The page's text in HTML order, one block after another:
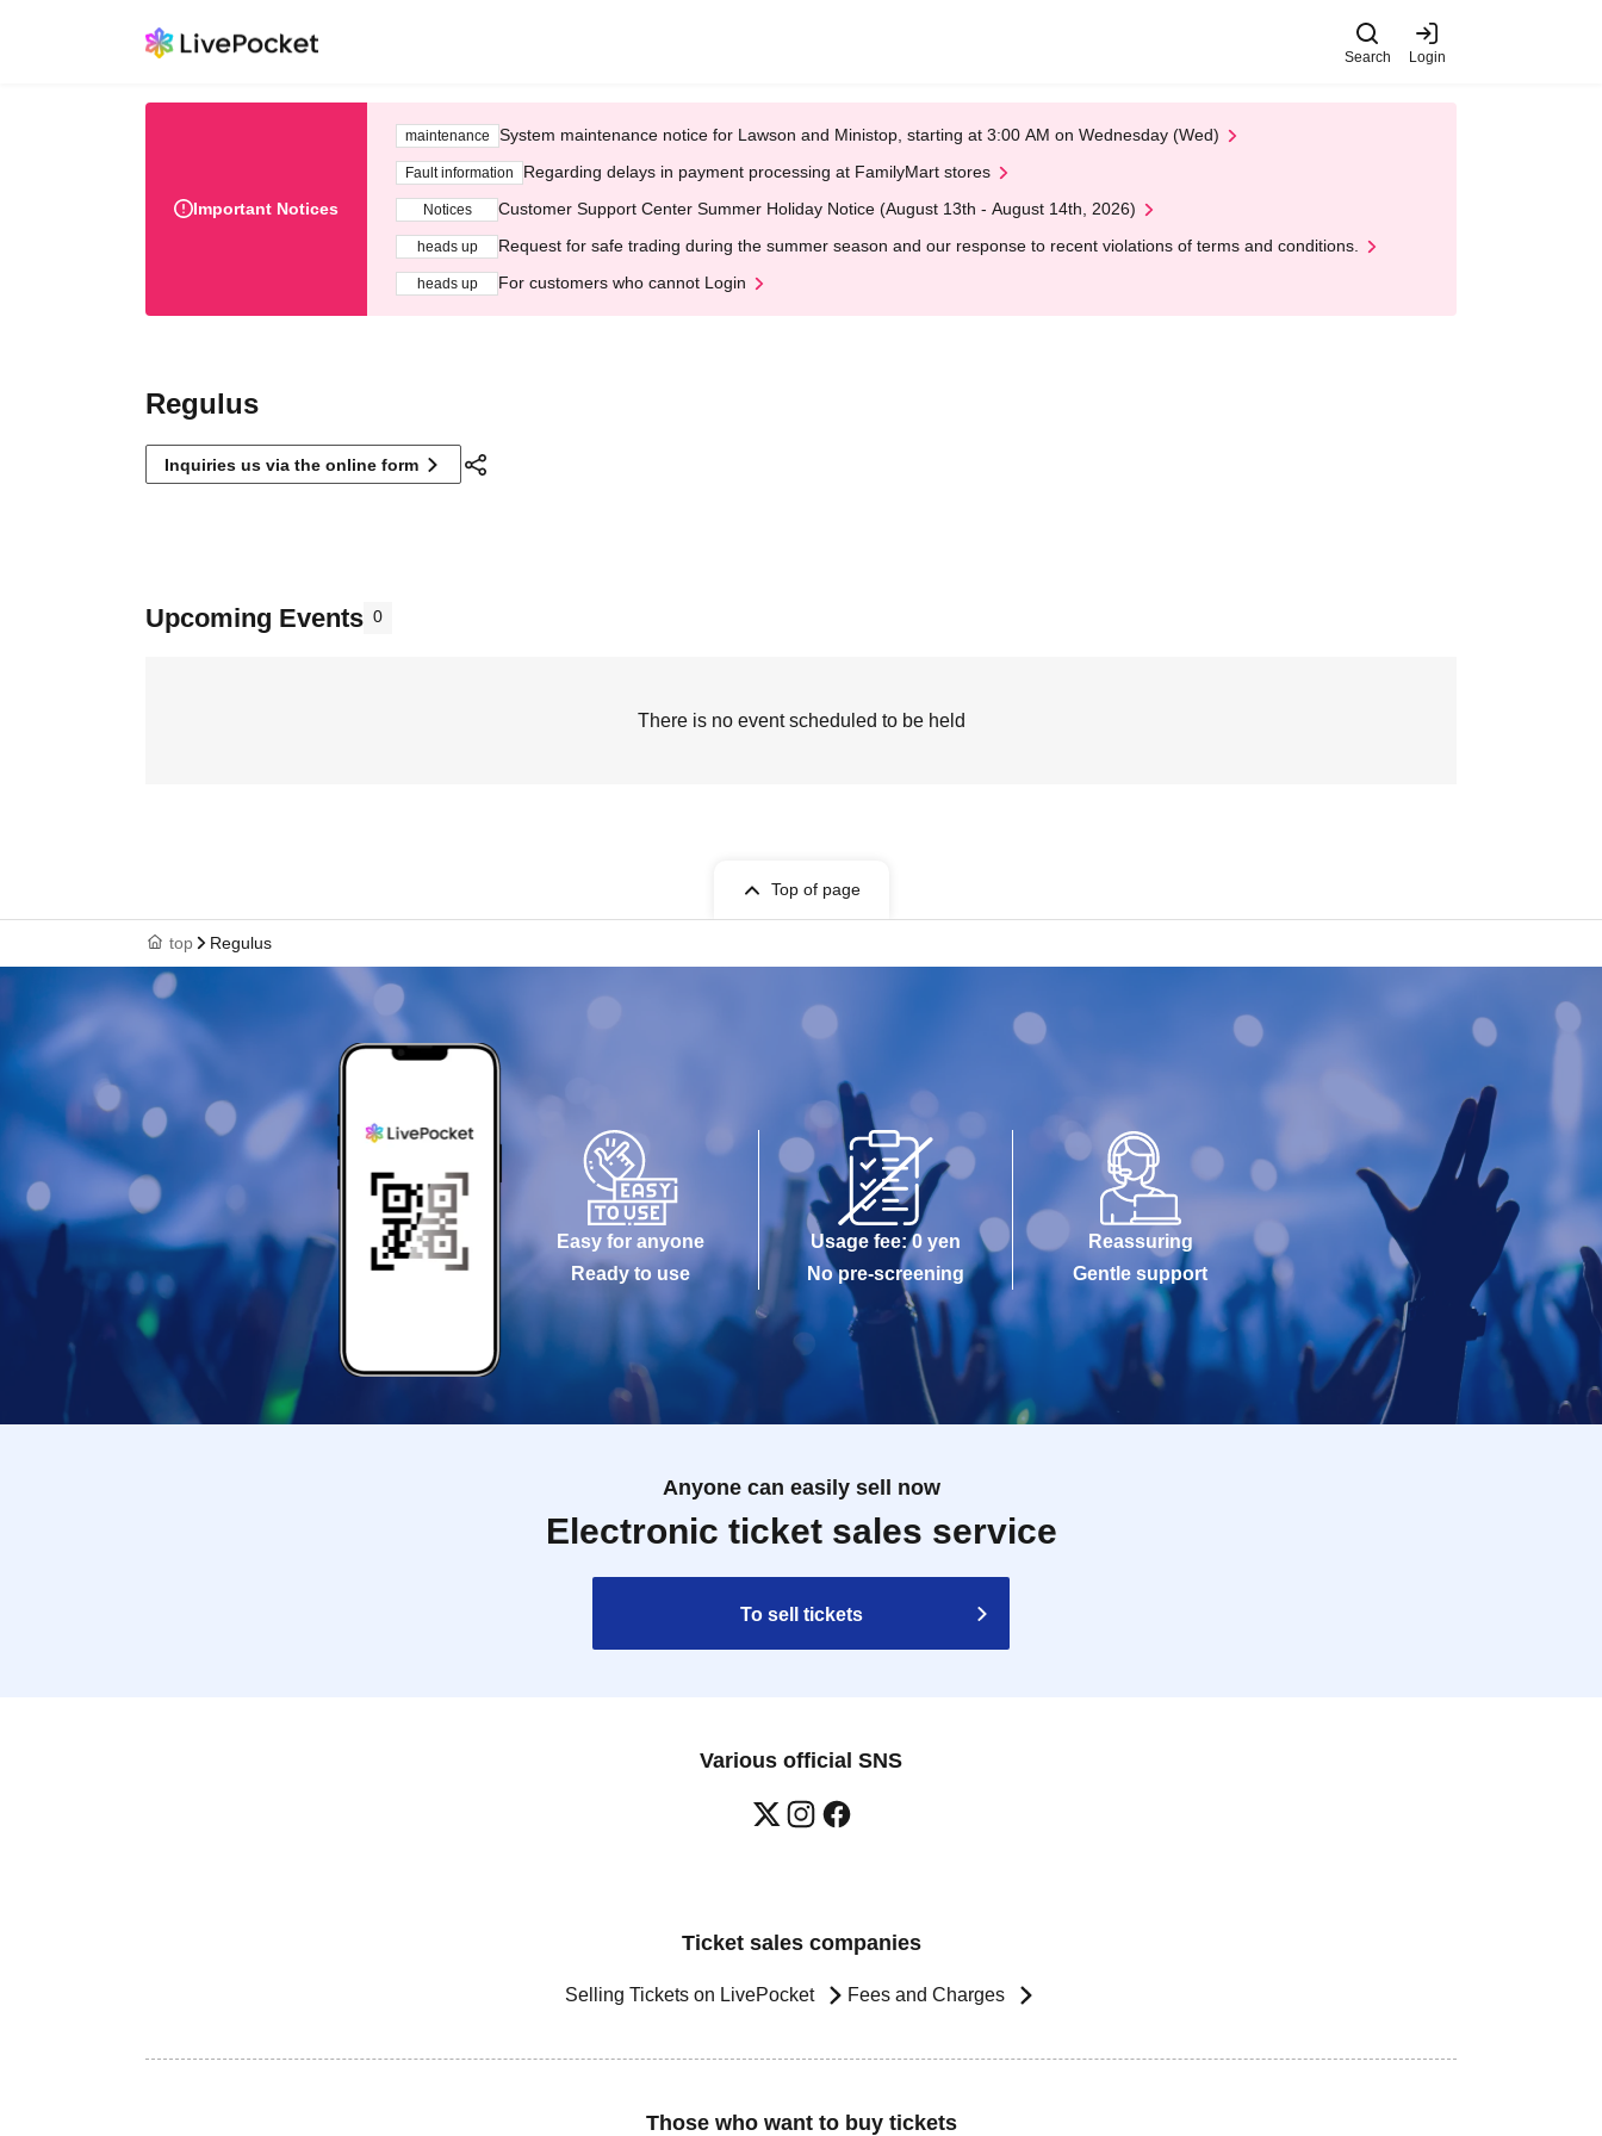
Search Login
Important Notices
maintenance System maintenance notice for Lawson and Ministop, starting at 3:00 AM on Wednesday (Wed)
Fault information Regarding delays in payment processing at FamilyMart stores
Notices Customer Support Center Summer Holiday Notice (August 13th - August 14th, 2026)
heads up Request for safe trading during the summer season and our response to recent violations of terms and conditions.
heads up For customers who cannot Login
Regulus
Inquiries us via the online form
Upcoming Events 0
There is no event scheduled to be held
Top of page
top Regulus
Easy for anyone
Ready to use
Usage fee: 0 yen
No pre-screening
Reassuring
Gentle support
Anyone can easily sell now
Electronic ticket sales service
To sell tickets
Various official SNS
Ticket sales companies
Selling Tickets on LivePocket Fees and Charges
Those who want to buy tickets